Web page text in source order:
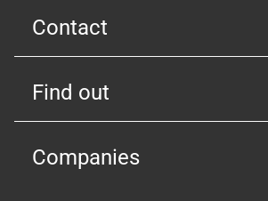
Contact
Find out
Companies